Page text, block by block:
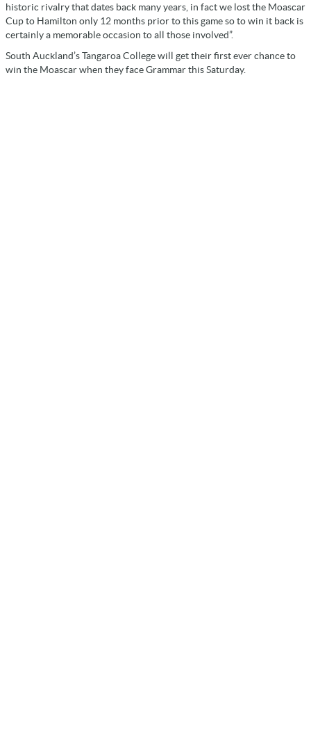
historic rivalry that dates back many years, in fact we lost the Moascar
Cup to Hamilton only 12 months prior to this game so to win it back is
certainly a memorable occasion to all those involved”.
South Auckland’s Tangaroa College will get their first ever chance to
win the Moascar when they face Grammar this Saturday.